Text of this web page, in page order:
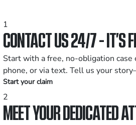
1
CONTACT US 24/7 - IT’S
Start with a free, no-obligation case
phone, or via text. Tell us your
Start your claim
2
MEET YOUR DEDICATED